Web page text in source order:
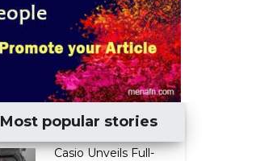
Most popular stories
Casio Unveils Full-